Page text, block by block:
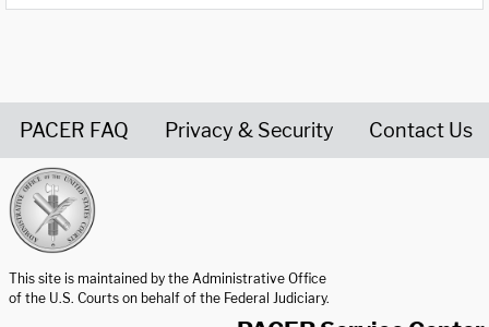
PACER FAQ Privacy & Security Contact Us
This site is maintained by the Administrative Office
of the U.S. Courts on behalf of the Federal Judiciary.